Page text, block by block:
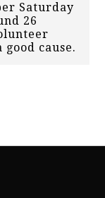
Saturday
26
cause.